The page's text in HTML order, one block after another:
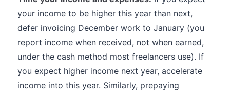
your income to be higher this year than next,
defer invoicing December work to January (you
report income when received, not when earned,
under the cash method most freelancers use). If
you expect higher income next year, accelerate
income into this year. Similarly, prepaying